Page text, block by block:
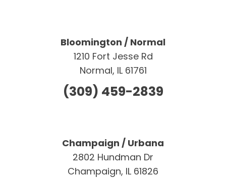
Bloomington / Normal
1210 Fort Jesse Rd
Normal, IL 61761
(309) 459-2839
Champaign / Urbana
2802 Hundman Dr
Champaign, IL 61826